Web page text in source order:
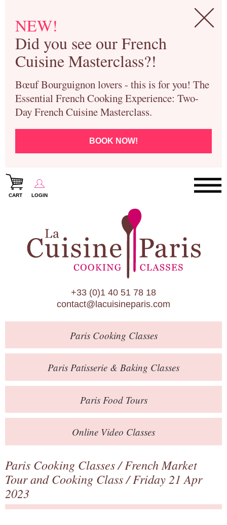
NEW!
Did you see our French
Cuisine Masterclass?!
Bœuf Bourguignon lovers - this is for you! The
Essential French Cooking Experience: Two-
Day French Cuisine Masterclass.
BOOK NOW!
CART LOGIN
Paris Cooking Classes
Paris Patisserie & Baking Classes
Paris Food Tours
Calendar
About Us
Blog
Online Store
Private Events
Books
Contact
+33 (0)1 40 51 78 18
contact@lacuisineparis.com
ParisCooking Classes
Paris Patisserie & Baking Classes
ParisFood Tours
Online Video Classes
Paris Cooking Classes/French Market
Tour and Cooking Class/ Friday 21 Apr
2023